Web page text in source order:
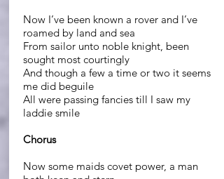
Now I’ve been known a rover and I’ve
roamed by land and sea
From sailor unto noble knight, been
sought most courtingly
And though a few a time or two it seems
me did beguile
All were passing fancies till I saw my
laddie smile
Chorus
Now some maids covet power, a man